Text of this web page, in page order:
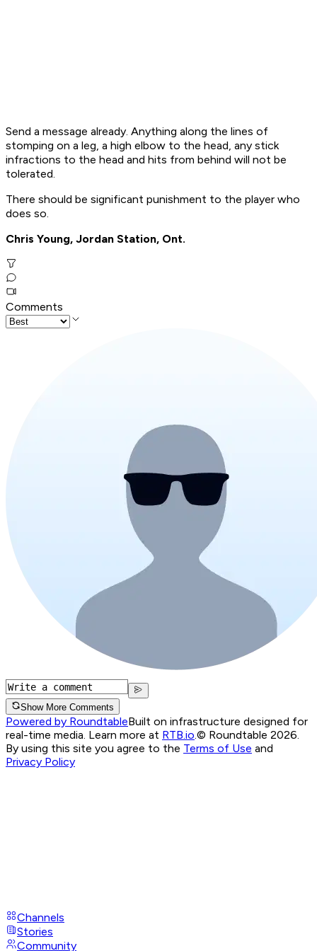
Send a message already. Anything along the lines of
stomping on a leg, a high elbow to the head, any stick
infractions to the head and hits from behind will not be
tolerated.
There should be significant punishment to the player who
does so.
Chris Young, Jordan Station, Ont.
Comments
Show More Comments
Powered by RoundtableBuilt on infrastructure designed for
real-time media. Learn more at RTB.io © Roundtable 2026.
By using this site you agree to the Terms of Use and
Privacy Policy
Channels
Stories
Community